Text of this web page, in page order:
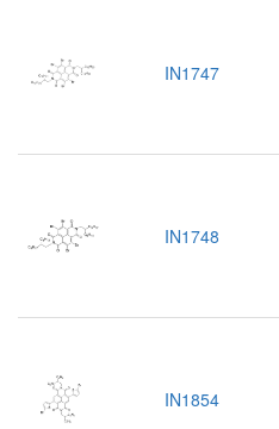
IN1747
IN1748
IN1854